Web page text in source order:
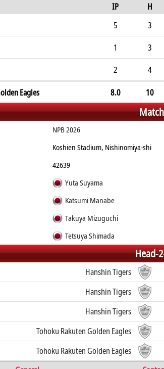
IP H
5 3
1 3
2 4
Eagles 8.0 10
NPB 2026
Koshien Stadium, Nishinomiya-shi
42639
Yuta Suyama
Katsumi Manabe
Takuya Mizuguchi
Tetsuya Shimada
Head-
Hanshin Tigers
Hanshin Tigers
Hanshin Tigers
Tohoku Rakuten Golden Eagles
Tohoku Rakuten Golden Eagles